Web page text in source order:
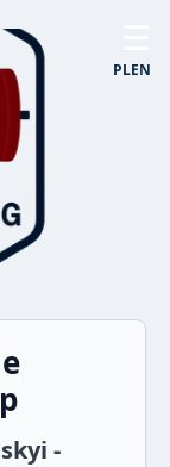
PLEN
-